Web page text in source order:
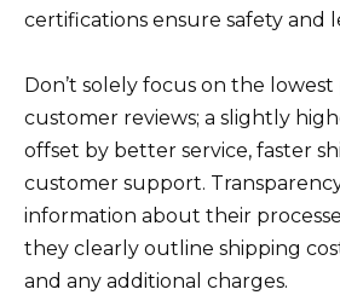
certifications ensure safety and
Don’t solely focus on the lowest
customer reviews; a slightly
offset by better service, faster
customer support.
information about their
they clearly outline shipping
and any additional charges.